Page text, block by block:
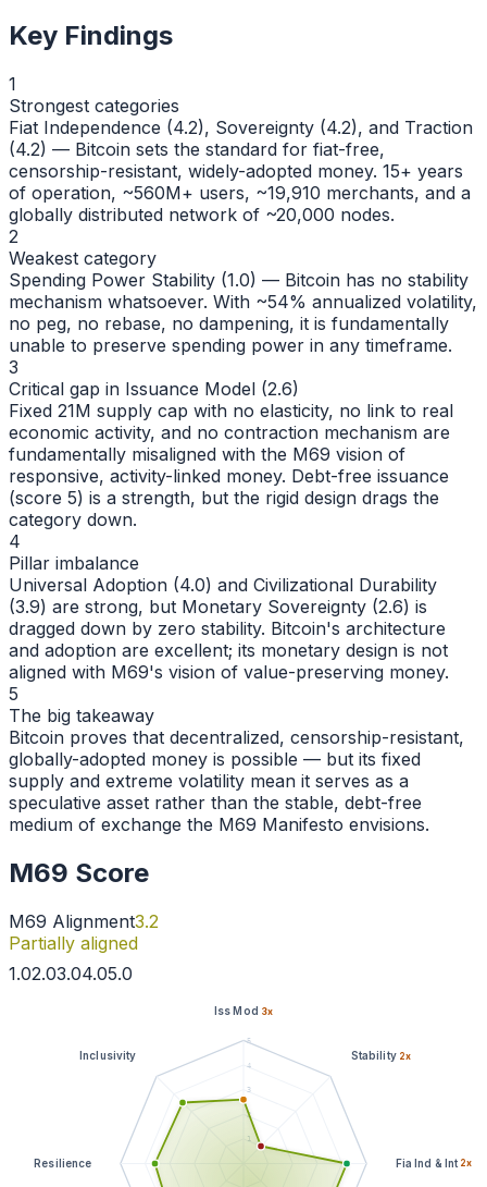
Key Findings
1
Strongest categories
Fiat Independence (4.2), Sovereignty (4.2), and Traction
(4.2) — Bitcoin sets the standard for fiat-free,
censorship-resistant, widely-adopted money. 15+ years
of operation, ~560M+ users, ~19,910 merchants, and a
globally distributed network of ~20,000 nodes.
2
Weakest category
Spending Power Stability (1.0) — Bitcoin has no stability
mechanism whatsoever. With ~54% annualized volatility,
no peg, no rebase, no dampening, it is fundamentally
unable to preserve spending power in any timeframe.
3
Critical gap in Issuance Model (2.6)
Fixed 21M supply cap with no elasticity, no link to real
economic activity, and no contraction mechanism are
fundamentally misaligned with the M69 vision of
responsive, activity-linked money. Debt-free issuance
(score 5) is a strength, but the rigid design drags the
category down.
4
Pillar imbalance
Universal Adoption (4.0) and Civilizational Durability
(3.9) are strong, but Monetary Sovereignty (2.6) is
dragged down by zero stability. Bitcoin's architecture
and adoption are excellent; its monetary design is not
aligned with M69's vision of value-preserving money.
5
The big takeaway
Bitcoin proves that decentralized, censorship-resistant,
globally-adopted money is possible — but its fixed
supply and extreme volatility mean it serves as a
speculative asset rather than the stable, debt-free
medium of exchange the M69 Manifesto envisions.
M69 Score
M69 Alignment3.2
Partially aligned
1.02.03.04.05.0
1
2
3
4
5
Iss Mod 3x
Stability 2x
Fia Ind & Int 2x
Resilience
Inclusivity